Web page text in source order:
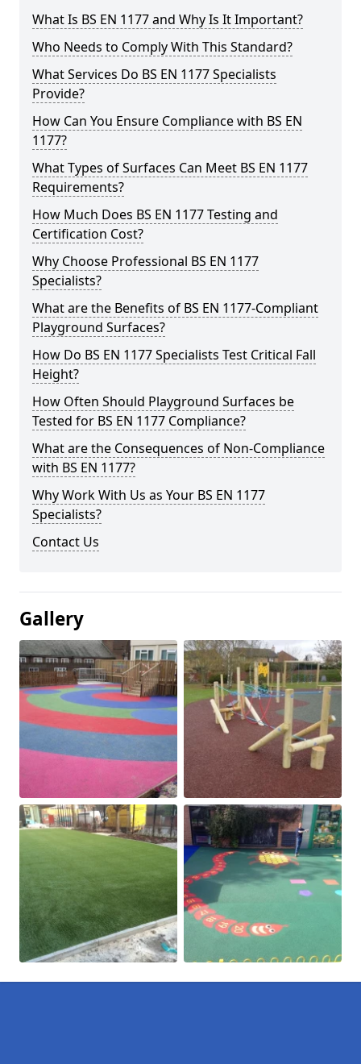
What Is BS EN 1177 and Why Is It Important?
Who Needs to Comply With This Standard?
What Services Do BS EN 1177 Specialists
Provide?
How Can You Ensure Compliance with BS EN
1177?
What Types of Surfaces Can Meet BS EN 1177
Requirements?
How Much Does BS EN 1177 Testing and
Certification Cost?
Why Choose Professional BS EN 1177
Specialists?
What are the Benefits of BS EN 1177-Compliant
Playground Surfaces?
How Do BS EN 1177 Specialists Test Critical Fall
Height?
How Often Should Playground Surfaces be
Tested for BS EN 1177 Compliance?
What are the Consequences of Non-Compliance
with BS EN 1177?
Why Work With Us as Your BS EN 1177
Specialists?
Contact Us
Gallery